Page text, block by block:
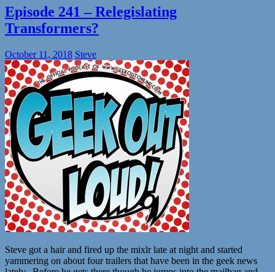
Episode 241 – Relegislating
Transformers?
October 11, 2018 Steve
Steve got a hair and fired up the mixlr late at night and started
yammering on about four trailers that have been in the geek news